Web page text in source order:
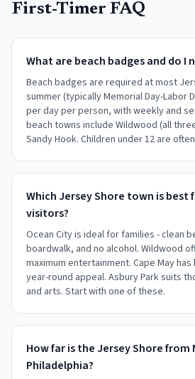
First-Timer FAQ
What are beach badges and do I
Beach badges are required at most
summer (typically Memorial Day-Labor
per day per person, with weekly and
beach towns include Wildwood (all
Sandy Hook. Children under 12 are
Which Jersey Shore town is
visitors?
Ocean City is ideal for families - clean
boardwalk, and no alcohol. Wildwood
maximum entertainment. Cape May
year-round appeal. Asbury Park suits
and arts. Start with one of these.
How far is the Jersey Shore from
Philadelphia?